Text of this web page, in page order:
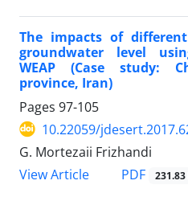
The impacts of
groundwater level
WEAP (Case study:
province, Iran)
Pages 97-105
10.22059/
G. Mortezaii Frizhandi
View Article
PDF 231.83